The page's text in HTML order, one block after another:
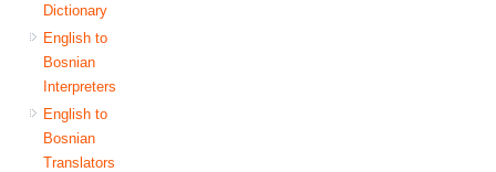
Dictionary
English to
Bosnian
Interpreters
English to
Bosnian
Translators